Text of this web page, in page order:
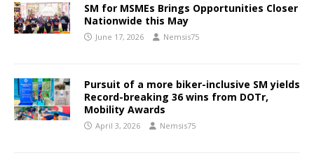
SM for MSMEs Brings Opportunities Closer
Nationwide this May
June 17, 2026 Nemsis75
Pursuit of a more biker-inclusive SM yields
Record-breaking 36 wins from DOTr,
Mobility Awards
April 3, 2026 Nemsis75